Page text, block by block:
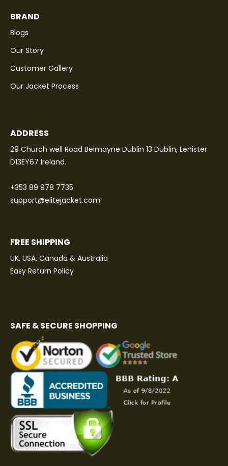
BRAND
Blogs
Our Story
Customer Gallery
Our Jacket Process
ADDRESS
29 Church well Road Belmayne Dublin 13 Dublin, Lenister
D13EY67 Ireland.
+353 89 978 7735
support@elitejacket.com
FREE SHIPPING
UK, USA, Canada & Australia
Easy Return Policy
SAFE & SECURE SHOPPING